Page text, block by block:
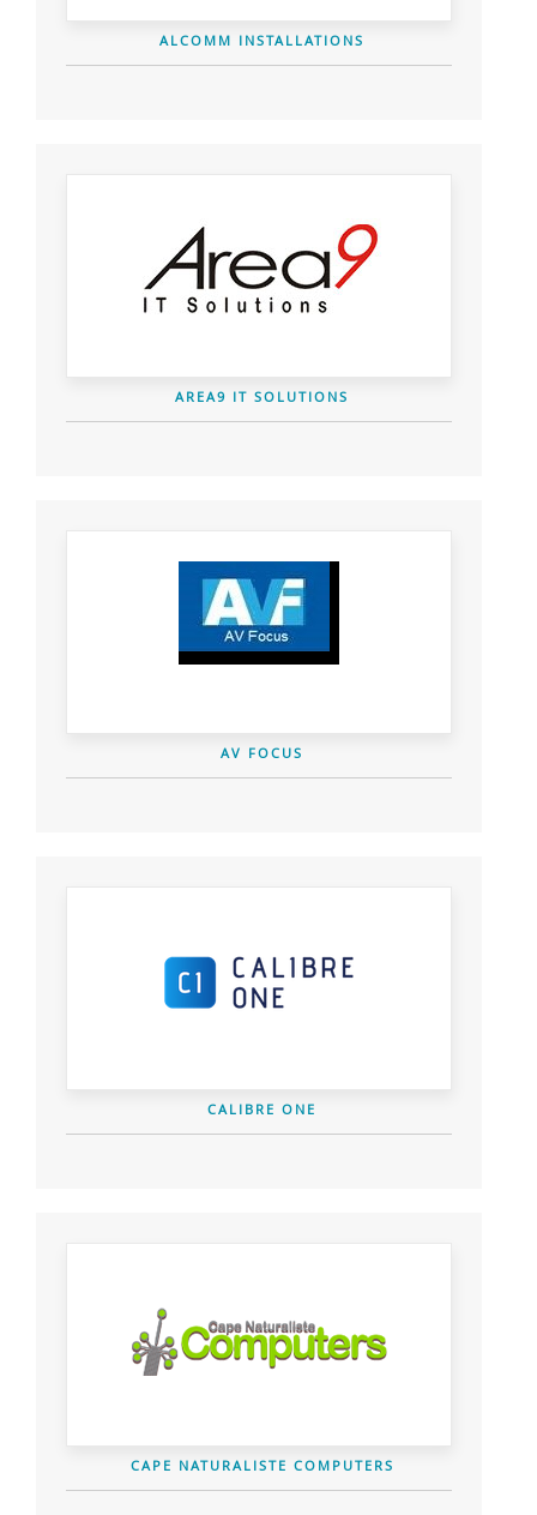
ALCOMM INSTALLATIONS
AREA9 IT SOLUTIONS
AV FOCUS
CALIBRE ONE
CAPE NATURALISTE COMPUTERS